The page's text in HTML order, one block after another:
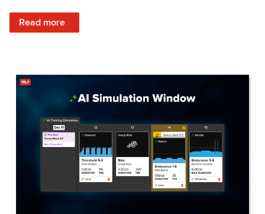
Read more
: Train Prepared: How Predicted Workout Difficulty Helps